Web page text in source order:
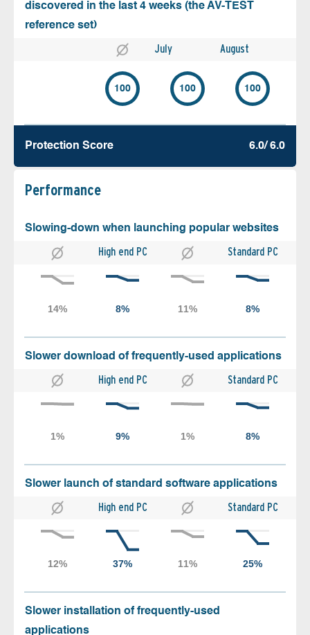
discovered in the last 4 weeks (the AV-TEST
reference set)
July August
100 100 100
Protection Score 6.0/ 6.0
Performance
Slowing-down when launching popular websites
High end PC Standard PC
Slower download of frequently-used applications
High end PC Standard PC
Slower launch of standard software applications
High end PC Standard PC
Slower installation of frequently-used
applications